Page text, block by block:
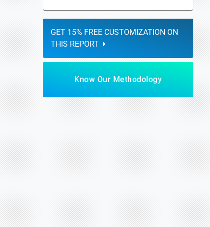
GET 15% FREE CUSTOMIZATION ON
THIS REPORT
Know Our Methodology